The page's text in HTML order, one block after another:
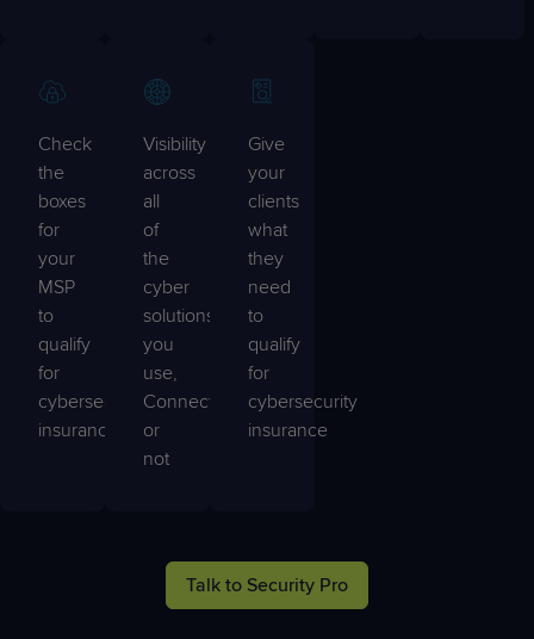
Check
the
boxes
for
your
MSP
to
qualify
for
cybersecurity
insurance
Visibility
across
all
of
the
cyber
solutions
you
use,
ConnectWise
or
not
Give
your
clients
what
they
need
to
qualify
for
cybersecurity
insurance
Talk to Security Pro